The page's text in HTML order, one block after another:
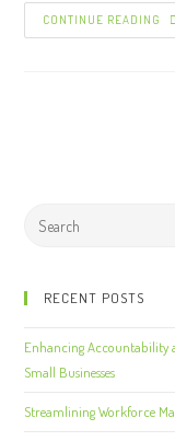
CONTINUE READING
RECENT POSTS
Enhancing Accountability
Small Businesses
Streamlining Workforce